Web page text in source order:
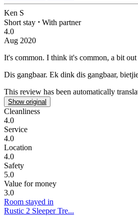
Ken S
Short stay ⋅ With partner
4.0
Aug 2020
It's common. I think it's common, a bit
Dis gangbaar. Ek dink dis gangbaar,
This review has been automatically
Show original
Cleanliness
4.0
Service
4.0
Location
4.0
Safety
5.0
Value for money
3.0
Room stayed in
Rustic 2 Sleeper Tre...